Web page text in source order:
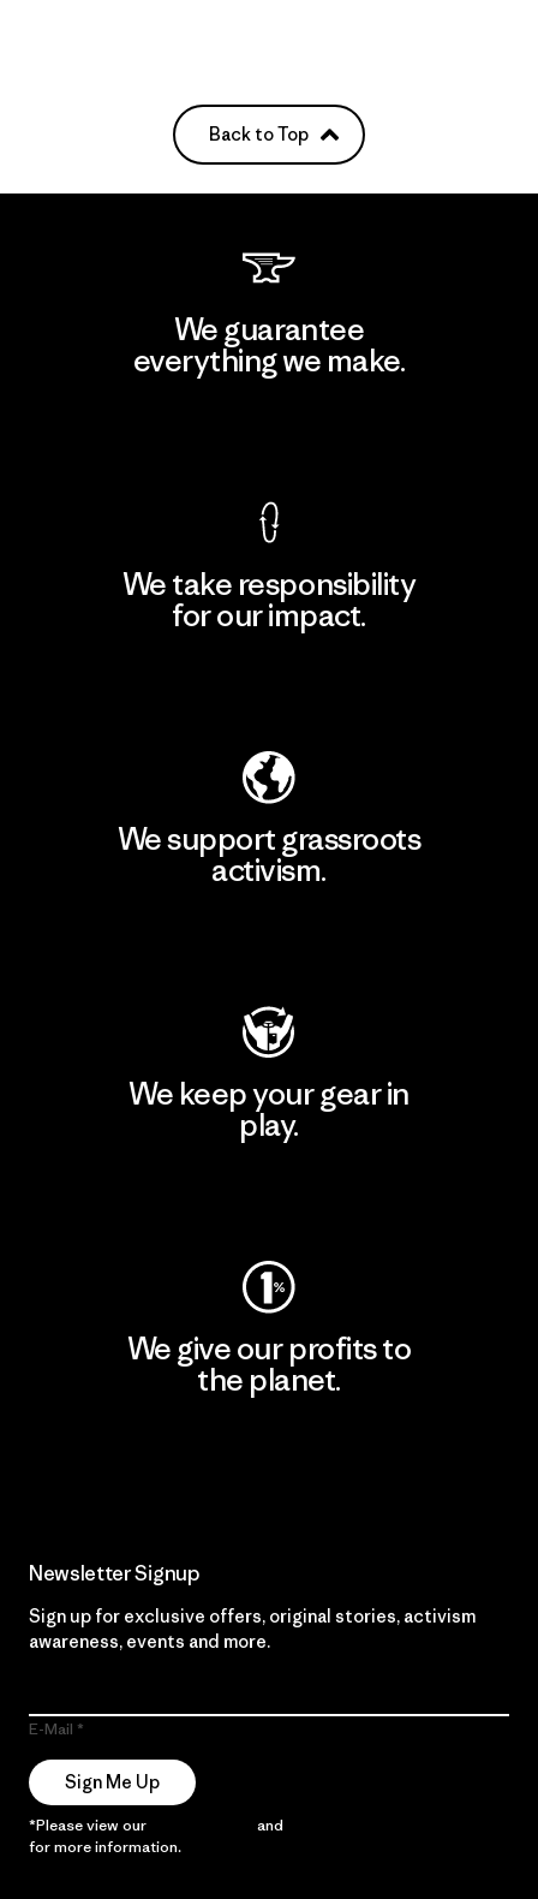
Back to Top
We guarantee
everything we make.
We take responsibility
for our impact.
We support grassroots
activism.
We keep your gear in
play.
We give our profits to
the planet.
Newsletter Signup
Sign up for exclusive offers, original stories, activism
awareness, events and more.
E-Mail
Sign Me Up
*Please view our and
for more information.